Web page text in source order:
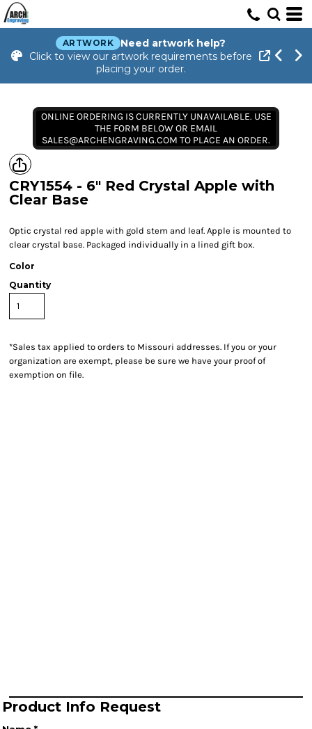
ARTWORK
Need artwork help?
Click to view our artwork requirements before
placing your order.
ONLINE ORDERING IS CURRENTLY UNAVAILABLE. USE
THE FORM BELOW OR EMAIL
SALES@ARCHENGRAVING.COM TO PLACE AN ORDER.
CRY1554 - 6" Red Crystal Apple with
Clear Base
Optic crystal red apple with gold stem and leaf. Apple is mounted to
clear crystal base. Packaged individually in a lined gift box.
Color
Quantity
*Sales tax applied to orders to Missouri addresses. If you or your
organization are exempt, please be sure we have your proof of
exemption on file.
Product Info Request